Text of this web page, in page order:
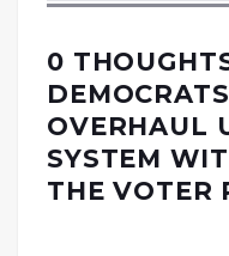
0
OVERHAUL
SYSTEM
THE VOTER